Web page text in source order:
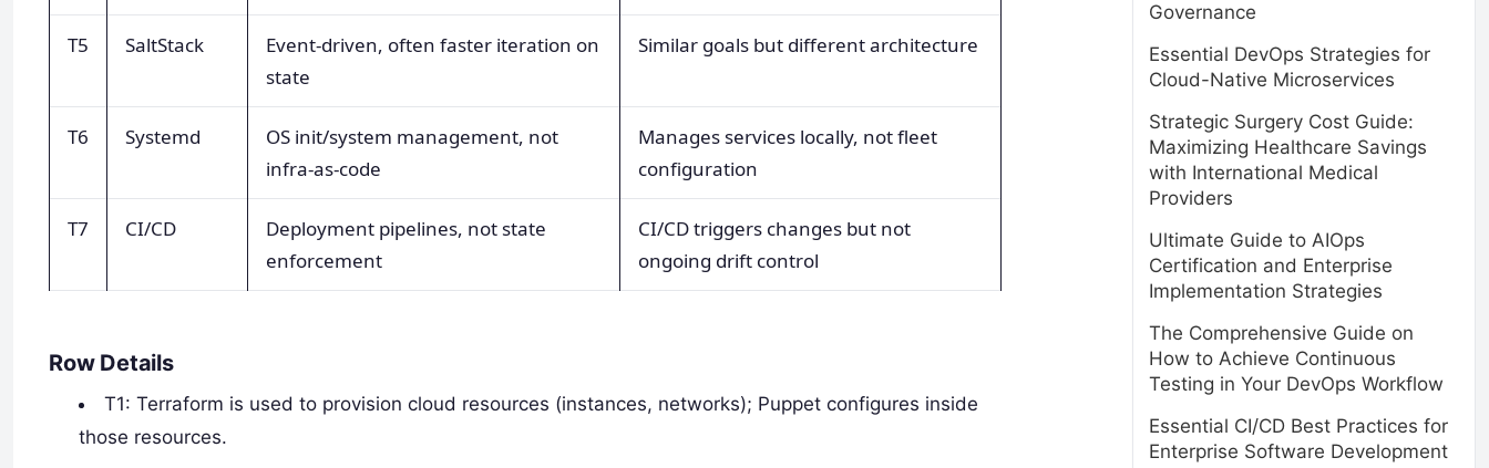
T5 SaltStack
Event-driven, often faster iteration on
state
Similar goals but different architecture
T6 Systemd
OS init/system management, not
infra-as-code
Manages services locally, not fleet
configuration
T7 CI/CD
Deployment pipelines, not state
enforcement
CI/CD triggers changes but not
ongoing drift control
Row Details
T1: Terraform is used to provision cloud resources (instances, networks); Puppet configures inside
those resources.
Governance
Essential DevOps Strategies for
Cloud-Native Microservices
Strategic Surgery Cost Guide:
Maximizing Healthcare Savings
with International Medical
Providers
Ultimate Guide to AIOps
Certification and Enterprise
Implementation Strategies
The Comprehensive Guide on
How to Achieve Continuous
Testing in Your DevOps Workflow
Essential CI/CD Best Practices for
Enterprise Software Development